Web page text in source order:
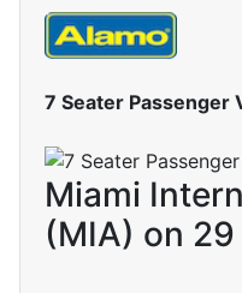
7 Seater Passenger
Miami
(MIA) on